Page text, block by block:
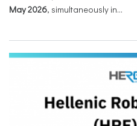
May 2026, simultaneously in...